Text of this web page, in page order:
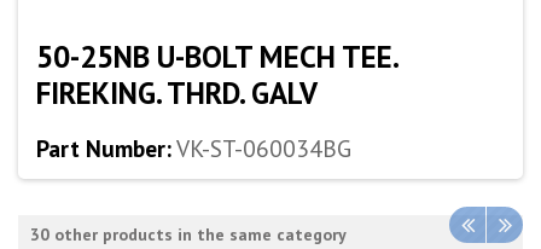
50-25NB U-BOLT MECH TEE.
FIREKING. THRD. GALV
Part Number:VK-ST-060034BG
30 other products in the same category